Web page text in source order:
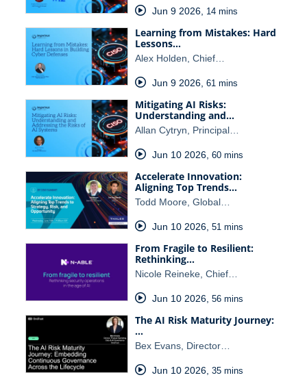
Jun 9 2026, 14 mins
Learning from Mistakes: Hard
Lessons…
Alex Holden, Chief…
Jun 9 2026, 61 mins
Mitigating AI Risks:
Understanding and…
Allan Cytryn, Principal…
Jun 10 2026, 60 mins
Accelerate Innovation:
Aligning Top Trends…
Todd Moore, Global…
Jun 10 2026, 51 mins
From Fragile to Resilient:
Rethinking…
Nicole Reineke, Chief…
Jun 10 2026, 56 mins
The AI Risk Maturity Journey:
…
Bex Evans, Director…
Jun 10 2026, 35 mins